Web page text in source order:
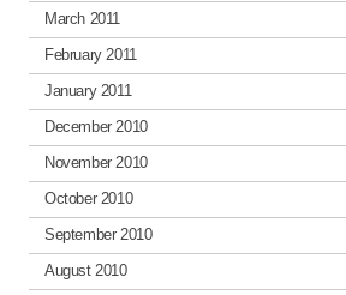
March 2011
February 2011
January 2011
December 2010
November 2010
October 2010
September 2010
August 2010